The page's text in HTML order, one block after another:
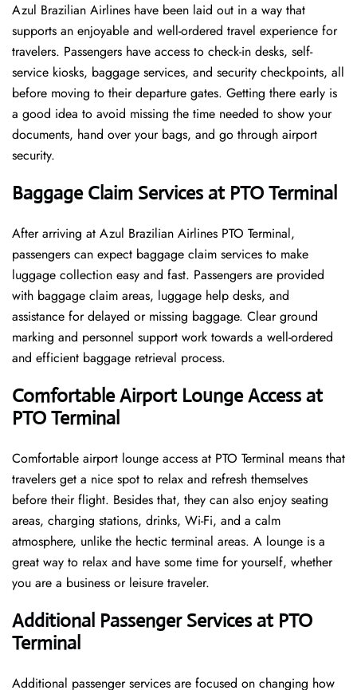
Azul Brazilian Airlines have been laid out in a way that
supports an enjoyable and well-ordered travel experience for
travelers. Passengers have access to check-in desks, self-
service kiosks, baggage services, and security checkpoints, all
before moving to their departure gates. Getting there early is
a good idea to avoid missing the time needed to show your
documents, hand over your bags, and go through airport
security.
Baggage Claim Services at PTO Terminal
After​‍​‌‍​‍‌​‍​‌‍​‍‌ arriving at Azul Brazilian Airlines PTO Terminal,
passengers can expect baggage claim services to make
luggage collection easy and fast. Passengers are provided
with baggage claim areas, luggage help desks, and
assistance for delayed or missing baggage. Clear ground
marking and personnel support work towards a well-ordered
and efficient baggage retrieval ​‍​‌‍​‍‌​‍​‌‍​‍‌process.
Comfortable Airport Lounge Access at
PTO Terminal
Comfortable​‍​‌‍​‍‌​‍​‌‍​‍‌ airport lounge access at PTO Terminal means that
travelers get a nice spot to relax and refresh themselves
before their flight. Besides that, they can also enjoy seating
areas, charging stations, drinks, Wi-Fi, and a calm
atmosphere, unlike the hectic terminal areas. A lounge is a
great way to relax and have some time for yourself, whether
you are a business or leisure ​‍​‌‍​‍‌​‍​‌‍​‍‌traveler.
Additional Passenger Services at PTO
Terminal
Additional passenger services are focused on changing how